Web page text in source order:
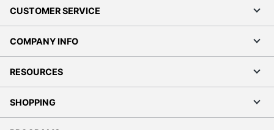
CUSTOMER SERVICE
COMPANY INFO
RESOURCES
SHOPPING